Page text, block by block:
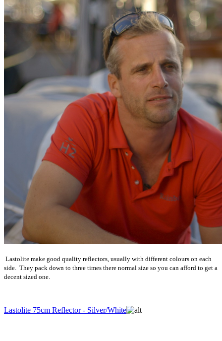
Lastolite make good quality reflectors, usually with different colours on each
side. They pack down to three times there normal size so you can afford to get a
decent sized one.
Lastolite 75cm Reflector - Silver/White